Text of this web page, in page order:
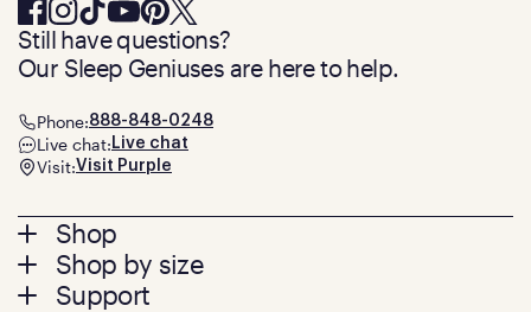
Footer
menu
Shop
Mattresses
Bed Frames
Shop by size
Support
Still have questions?
Our Sleep Geniuses are here to help.
Phone:888-848-0248
Live chat: Live chat
Visit:Visit Purple